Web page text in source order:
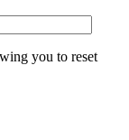
you to reset